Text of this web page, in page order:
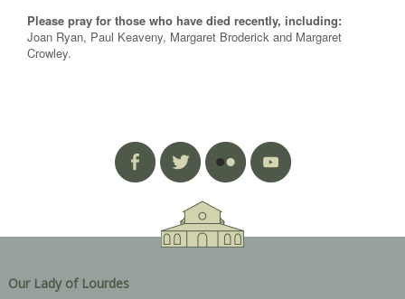
Please pray for those who have died recently, including:
Joan Ryan, Paul Keaveny, Margaret Broderick and Margaret
Crowley.
Our Lady of Lourdes